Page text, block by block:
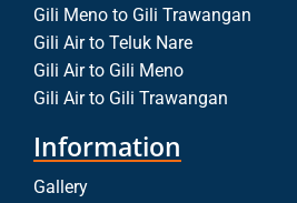
Gili Meno to Gili Trawangan
Gili Air to Teluk Nare
Gili Air to Gili Meno
Gili Air to Gili Trawangan
Information
Gallery